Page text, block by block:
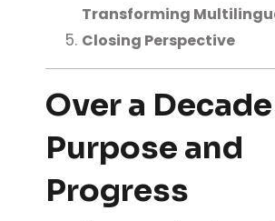
Transforming
Closing Perspective
Over a
Purpose and
Progress